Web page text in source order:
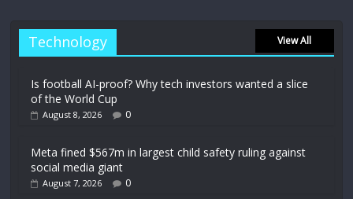
Technology View All
Is football AI-proof? Why tech investors wanted a slice
of the World Cup
August 8, 2026 0
Meta fined $567m in largest child safety ruling against
social media giant
August 7, 2026 0